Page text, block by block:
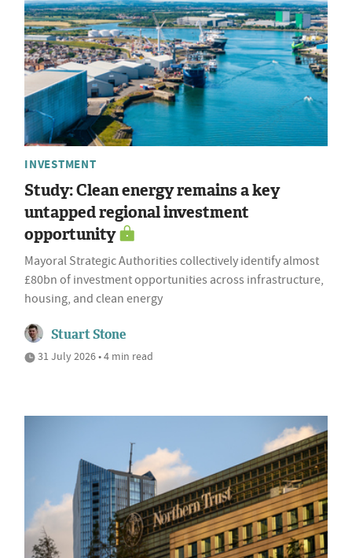
INVESTMENT
Study: Clean energy remains a key
untapped regional investment
opportunity
Mayoral Strategic Authorities collectively identify almost
£80bn of investment opportunities across infrastructure,
housing, and clean energy
Stuart Stone
31 July 2026 • 4 min read